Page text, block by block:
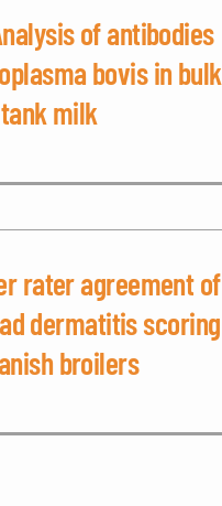
of antibodies
bovis in bulk
tank milk
rater agreement of
dermatitis scoring
broilers